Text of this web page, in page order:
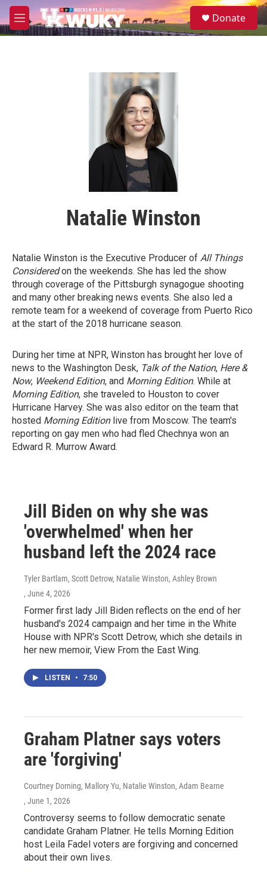
Skip to main content
M
e
S
e
Donate
Natalie Winston
Natalie Winston is the Executive Producer of All Things
Consideredon the weekends. She has led the show
through coverage of the Pittsburgh synagogue shooting
and many other breaking news events. She also led a
remote team for a weekend of coverage from Puerto Rico
at the start of the 2018 hurricane season.
During her time at NPR, Winston has brought her love of
news to the Washington Desk, Talk of the Nation, Here &
Now, Weekend Edition, and Morning Edition. While at
Morning Edition, she traveled to Houston to cover
Hurricane Harvey. She was also editor on the team that
hosted Morning Editionlive from Moscow. The team's
reporting on gay men who had fled Chechnya won an
Edward R. Murrow Award.
Jill Biden on why she was
'overwhelmed' when her
husband left the 2024 race
Tyler Bartlam, Scott Detrow, Natalie Winston, Ashley Brown
, June 4, 2026
Former first lady Jill Biden reflects on the end of her
husband's 2024 campaign and her time in the White
House with NPR's Scott Detrow, which she details in
her new memoir, View From the East Wing.
LISTEN • 7:50
Graham Platner says voters
are 'forgiving'
Courtney Dorning, Mallory Yu, Natalie Winston, Adam Bearne
, June 1, 2026
Controversy seems to follow democratic senate
candidate Graham Platner. He tells Morning Edition
host Leila Fadel voters are forgiving and concerned
about their own lives.